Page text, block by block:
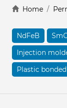
Home /
NdFeB
Injection
Plastic